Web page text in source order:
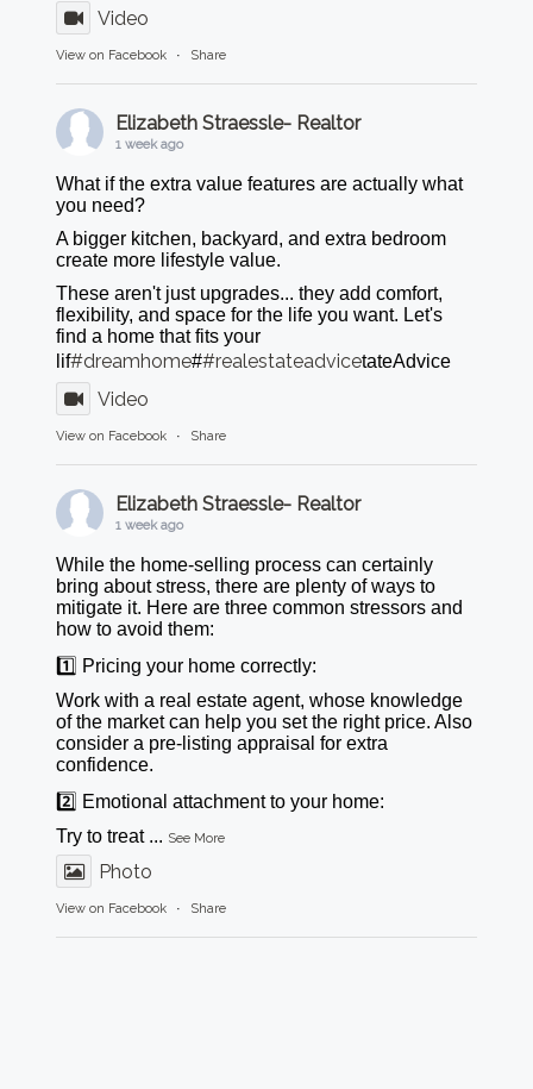
Video
View on Facebook · Share
Elizabeth Straessle- Realtor
1 week ago
What if the extra value features are actually what
you need?
A bigger kitchen, backyard, and extra bedroom
create more lifestyle value.
These aren't just upgrades... they add comfort,
flexibility, and space for the life you want. Let's
find a home that fits your
lif#dreamhome##realestateadvicetateAdvice
Video
View on Facebook · Share
Elizabeth Straessle- Realtor
1 week ago
While the home-selling process can certainly
bring about stress, there are plenty of ways to
mitigate it. Here are three common stressors and
how to avoid them:
1️⃣ Pricing your home correctly:
Work with a real estate agent, whose knowledge
of the market can help you set the right price. Also
consider a pre-listing appraisal for extra
confidence.
2️⃣ Emotional attachment to your home:
Try to treat ... See More
Photo
View on Facebook · Share